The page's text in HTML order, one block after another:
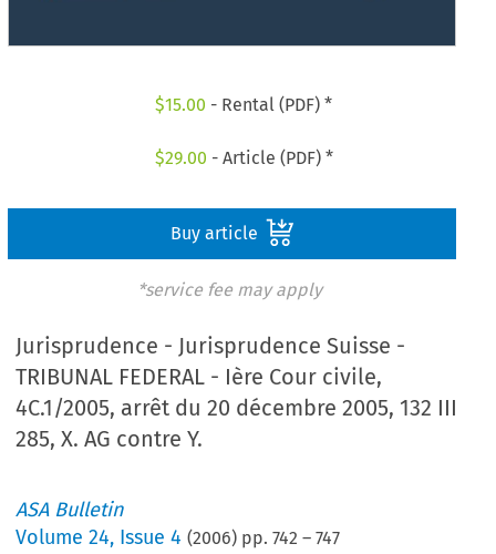
$15.00 - Rental (PDF) *
$29.00 - Article (PDF) *
Buy article
*service fee may apply
Jurisprudence - Jurisprudence Suisse -
TRIBUNAL FEDERAL - Ière Cour civile,
4C.1/2005, arrêt du 20 décembre 2005, 132 III
285, X. AG contre Y.
ASA Bulletin
Volume24, Issue 4 (2006) pp.742 –747